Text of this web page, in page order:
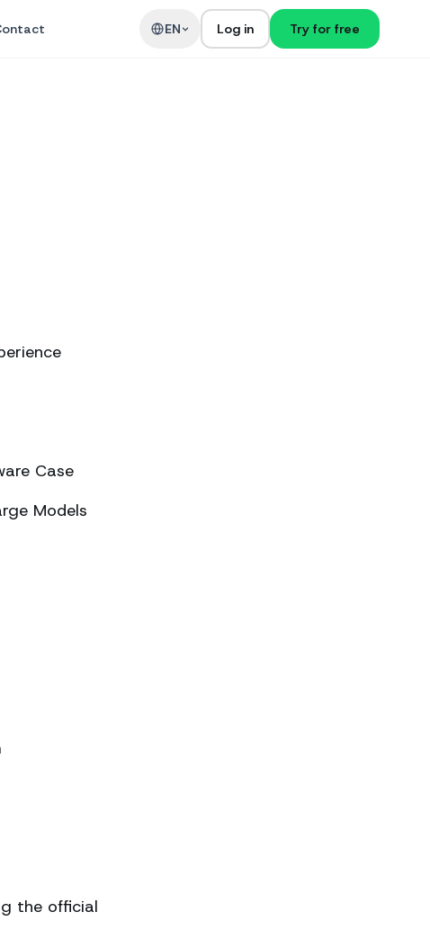
EN Log in Try for free
Case
Models
the official